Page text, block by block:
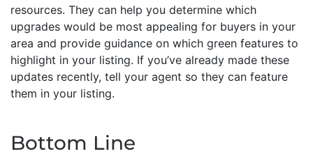
resources. They can help you determine which
upgrades would be most appealing for buyers in your
area and provide guidance on which green features to
highlight in your listing. If you’ve already made these
updates recently, tell your agent so they can feature
them in your listing.
Bottom Line